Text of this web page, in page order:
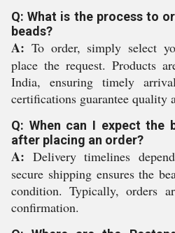
Q: What is the process to
beads?
A: To order, simply select
place the request. Products
India, ensuring timely
certifications guarantee quality
Q: When can I expect the
after placing an order?
A: Delivery timelines
secure shipping ensures the
condition. Typically, orders
confirmation.